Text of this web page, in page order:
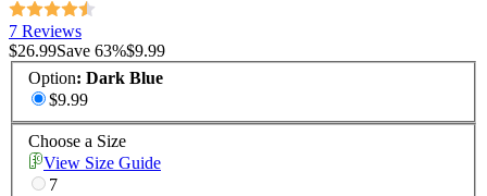
7 Reviews
$26.99Save 63%$9.99
Option: Dark Blue
$9.99
Choose a Size
View Size Guide
7